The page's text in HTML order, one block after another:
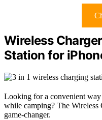
Wireless
Station for
Looking for a convenient
while camping? The Wireless
game-changer.